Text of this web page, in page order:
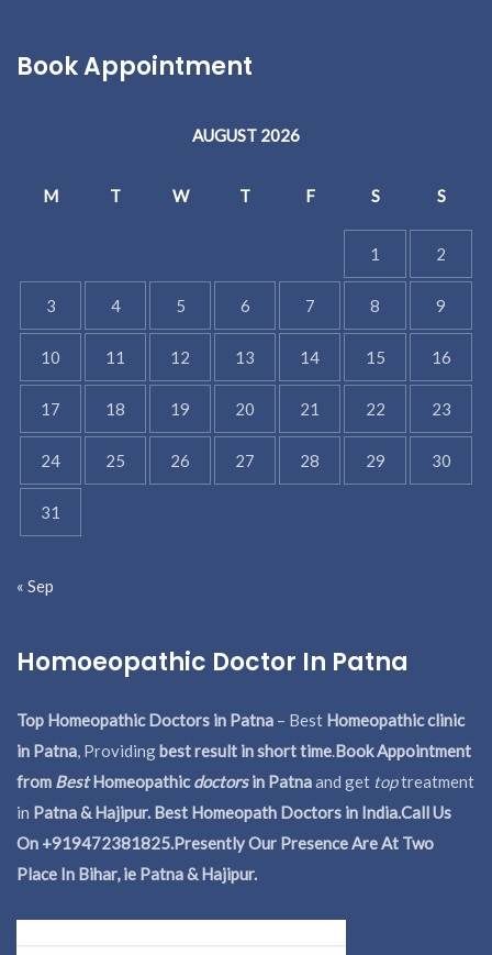
Book Appointment
AUGUST 2026
M T W T F S S
1 2
3 4 5 6 7 8 9
10 11 12 13 14 15 16
17 18 19 20 21 22 23
24 25 26 27 28 29 30
31
« Sep
Homoeopathic Doctor In Patna
Top Homeopathic Doctors in Patna – Best Homeopathic clinic
in Patna, Providingbest result in short time.Book Appointment
from BestHomeopathicdoctorsin Patnaand get toptreatment
in Patna & Hajipur. Best Homeopath Doctors in India.Call Us
On +919472381825.Presently Our Presence Are At Two
Place In Bihar, ie Patna & Hajipur.